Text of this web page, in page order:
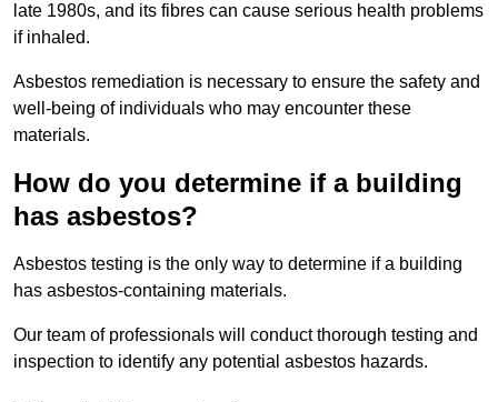
late 1980s, and its fibres can cause serious health problems
if inhaled.
Asbestos remediation is necessary to ensure the safety and
well-being of individuals who may encounter these
materials.
How do you determine if a building
has asbestos?
Asbestos testing is the only way to determine if a building
has asbestos-containing materials.
Our team of professionals will conduct thorough testing and
inspection to identify any potential asbestos hazards.